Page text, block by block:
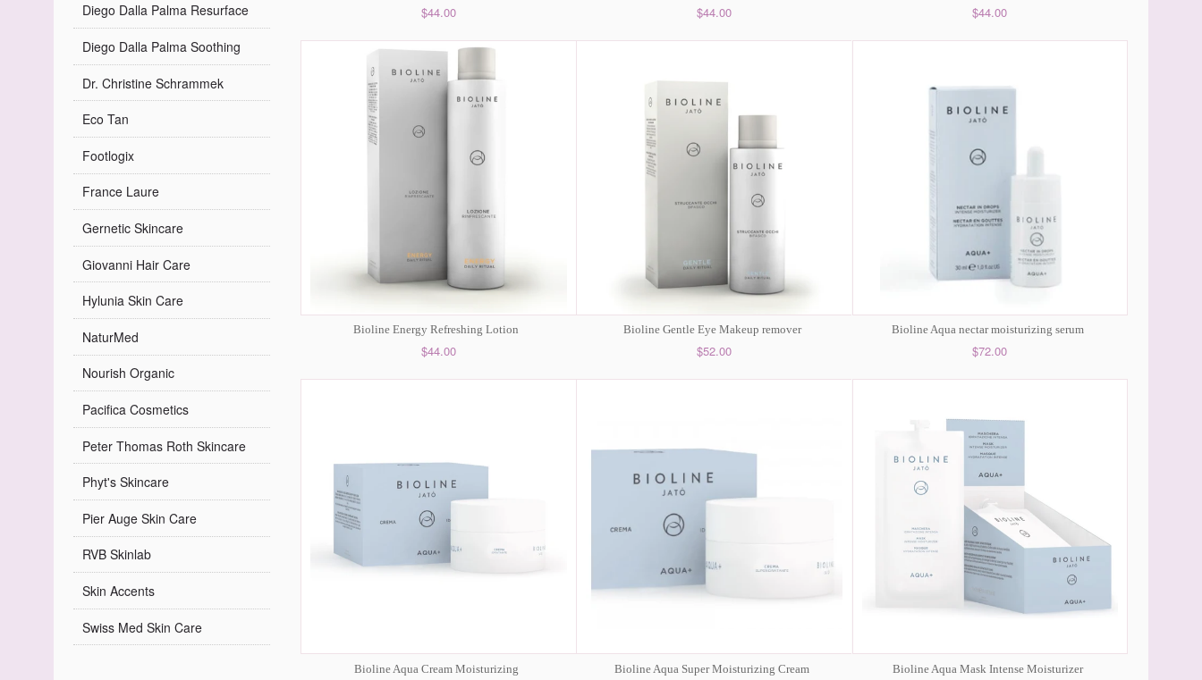
Diego Dalla Palma Resurface
Diego Dalla Palma Soothing
Dr. Christine Schrammek
Eco Tan
Footlogix
France Laure
Gernetic Skincare
Giovanni Hair Care
Hylunia Skin Care
NaturMed
Nourish Organic
Pacifica Cosmetics
Peter Thomas Roth Skincare
Phyt's Skincare
Pier Auge Skin Care
RVB Skinlab
Skin Accents
Swiss Med Skin Care
$44.00 $44.00 $44.00
Bioline Energy Refreshing Lotion
$44.00
Bioline Gentle Eye Makeup remover
$52.00
Bioline Aqua nectar moisturizing serum
$72.00
Bioline Aqua Cream Moisturizing Bioline Aqua Super Moisturizing Cream Bioline Aqua Mask Intense Moisturizer